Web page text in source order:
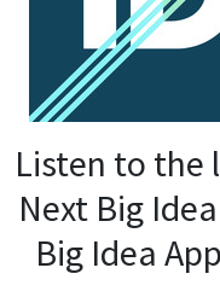
Listen to the
Next Big
Big Idea